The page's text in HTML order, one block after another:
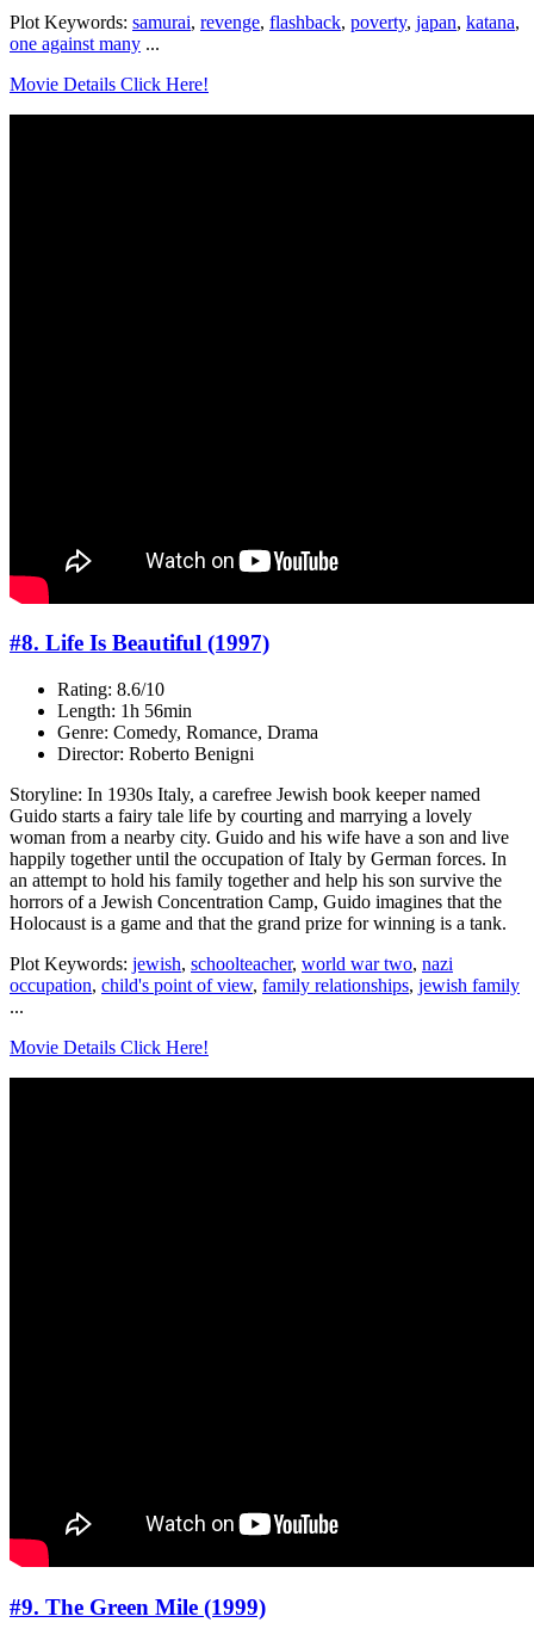
Plot Keywords: samurai, revenge, flashback, poverty, japan, katana,
one against many ...
Movie Details Click Here!
#8. Life Is Beautiful (1997)
Rating: 8.6/10
Length: 1h 56min
Genre: Comedy, Romance, Drama
Director: Roberto Benigni
Storyline: In 1930s Italy, a carefree Jewish book keeper named
Guido starts a fairy tale life by courting and marrying a lovely
woman from a nearby city. Guido and his wife have a son and live
happily together until the occupation of Italy by German forces. In
an attempt to hold his family together and help his son survive the
horrors of a Jewish Concentration Camp, Guido imagines that the
Holocaust is a game and that the grand prize for winning is a tank.
Plot Keywords: jewish, schoolteacher, world war two, nazi
occupation, child's point of view, family relationships, jewish family
...
Movie Details Click Here!
#9. The Green Mile (1999)